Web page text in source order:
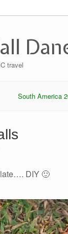
travel
South America
DIY 🙂